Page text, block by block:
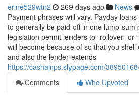
erine529wtn2 269 days ago News
Payment phrases will vary. Payday
to generally be paid off in one lump-
legislation permit lenders to “rollover” or
will become because of so that you
and also the lender extends
https://cashajnps.slypage.com/
Comments
Who Upvoted